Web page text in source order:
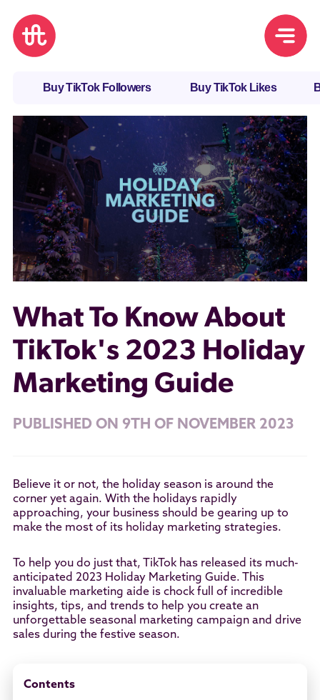
Buy TikTok Followers Buy TikTok Likes
What To Know About
TikTok's 2023 Holiday
Marketing Guide
PUBLISHED ON 9TH OF NOVEMBER 2023
Believe it or not, the holiday season is around the
corner yet again. With the holidays rapidly
approaching, your business should be gearing up to
make the most of its holiday marketing strategies.
To help you do just that, TikTok has released its much-
anticipated 2023 Holiday Marketing Guide. This
invaluable marketing aide is chock full of incredible
insights, tips, and trends to help you create an
unforgettable seasonal marketing campaign and drive
sales during the festive season.
Contents